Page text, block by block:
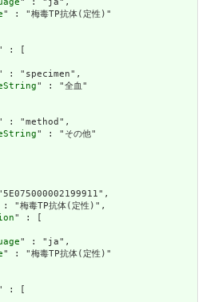
" : "梅毒TP抗体(定性)"
: [
: "specimen",
" : "全血"
: "method",
" : "その他"
"梅毒TP抗体(定性)",
" : [
" : "ja",
" : "梅毒TP抗体(定性)"
: [